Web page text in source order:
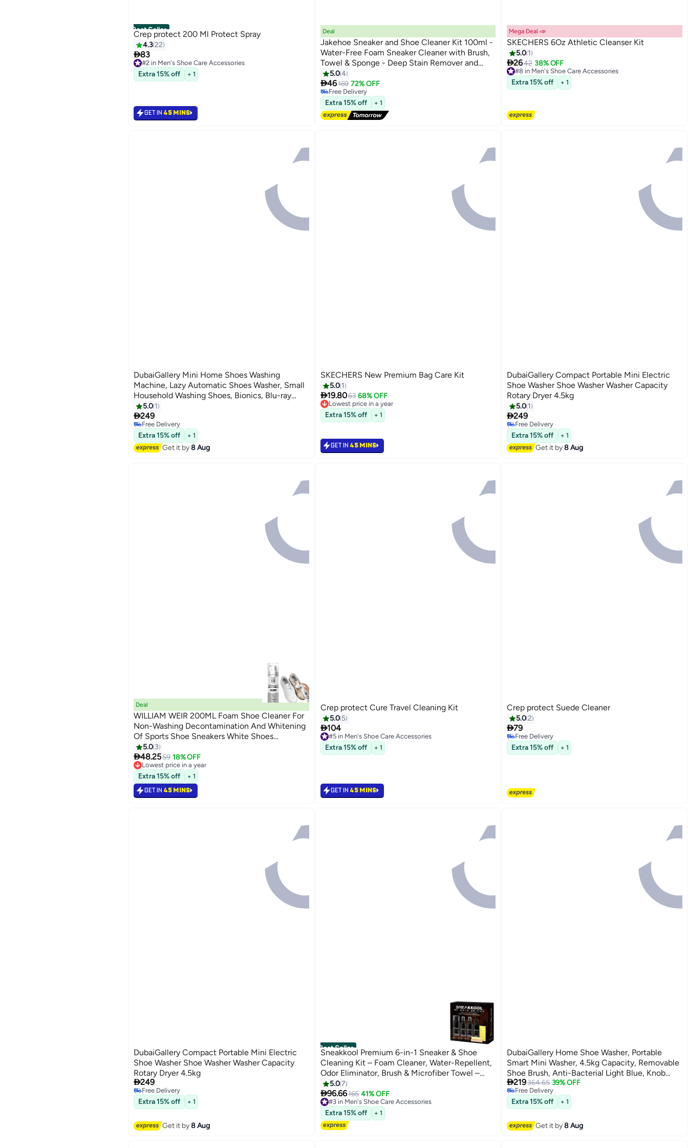
Best Seller
Crep protect 200 Ml Protect Spray
4.322
83
#2 in Men's Shoe Care Accessories
Selling out fast
#2 in Men's Shoe Care Accessories
Extra 15% off + 1
GET IN 45 MINS
Deal
Jakehoe Sneaker and Shoe Cleaner Kit 100ml -
Water-Free Foam Sneaker Cleaner with Brush,
Towel & Sponge - Deep Stain Remover and
Cleaning Kit for White Shoes, Canvas, Leather -
Removes Dirt, Grime and Grass
5.04
46169 72% OFF
Free Delivery
Free Delivery
Extra 15% off + 1
Mega Deal 📣
SKECHERS 6Oz Athletic Cleanser Kit
5.0 1
2642 38% OFF
#8 in Men's Shoe Care Accessories
Free Delivery
#8 in Men's Shoe Care Accessories
Extra 15% off + 1
DubaiGallery Mini Home Shoes Washing
Machine, Lazy Automatic Shoes Washer, Small
Household Washing Shoes, Bionics, Blu-ray
Inhibition, Possess Odor Elimination, All-round
Cleaning
5.0 1
249
Free Delivery
Free Delivery
Extra 15% off + 1
Get it by8 Aug
SKECHERS New Premium Bag Care Kit
5.0 1
19.8063 68% OFF
Lowest price in a year
Lowest price in a year
Extra 15% off + 1
GET IN 45 MINS
DubaiGallery Compact Portable Mini Electric
Shoe Washer Shoe Washer Washer Capacity
Rotary Dryer 4.5kg
5.0 1
249
Free Delivery
Free Delivery
Extra 15% off + 1
Get it by8 Aug
Deal
WILLIAM WEIR 200ML Foam Shoe Cleaner For
Non-Washing Decontamination And Whitening
Of Sports Shoe Sneakers White Shoes
Microfiber Shoe And Cloth Shoes Cleaning
5.0 3
48.2559 18% OFF
Lowest price in a year
Lowest price in a year
Extra 15% off + 1
GET IN 45 MINS
Crep protect Cure Travel Cleaning Kit
5.0 5
104
#5 in Men's Shoe Care Accessories
#5 in Men's Shoe Care Accessories
Extra 15% off + 1
GET IN 45 MINS
Crep protect Suede Cleaner
5.02
79
Free Delivery
Only 1 left in stock
Free Delivery
Extra 15% off + 1
DubaiGallery Compact Portable Mini Electric
Shoe Washer Shoe Washer Washer Capacity
Rotary Dryer 4.5kg
249
Free Delivery
Free Delivery
Extra 15% off + 1
Get it by8 Aug
Best Seller
Sneakkool Premium 6-in-1 Sneaker & Shoe
Cleaning Kit – Foam Cleaner, Water-Repellent,
Odor Eliminator, Brush & Microfiber Towel –
Safe for Leather, Suede, Canvas – Deep Clean
Sneakers Fast
5.07
96.66165 41% OFF
#3 in Men's Shoe Care Accessories
Free Delivery
#3 in Men's Shoe Care Accessories
Extra 15% off + 1
DubaiGallery Home Shoe Washer, Portable
Smart Mini Washer, 4.5kg Capacity, Removable
Shoe Brush, Anti-Bacterial Light Blue, Knob
Control
219364.65 39% OFF
Free Delivery
Free Delivery
Extra 15% off + 1
Get it by8 Aug